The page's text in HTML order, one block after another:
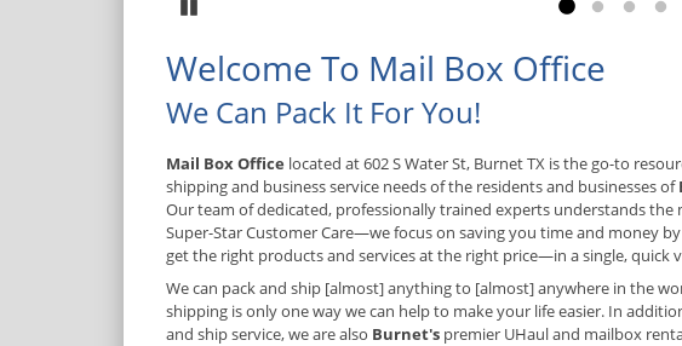
Go to slide 1
Go toGo to
Welcome To Mail Box Office
We Can Pack It For You!
Mail Box Office located at 602 S Water St, Burnet TX is the go-to
shipping and business service needs of the residents and businesses of
Our team of dedicated, professionally trained experts understands the
Super-Star Customer Care—we focus on saving you time and money
get the right products and services at the right price—in a single, quick
We can pack and ship [almost] anything to [almost] anywhere in the
shipping is only one way we can help to make your life easier. In
and ship service, we are also Burnet's premier UHaul and mailbox